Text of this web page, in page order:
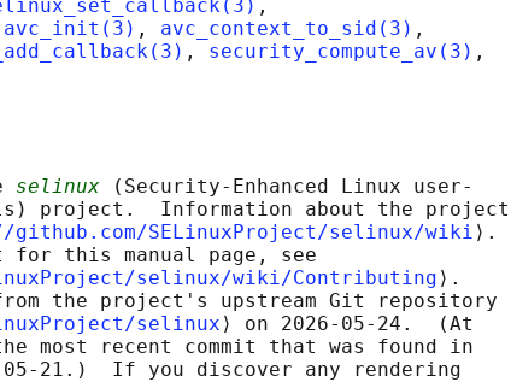
,
avc_init(3) , avc_context_to_sid(3) ,
, security_compute_av(3) ,
selinux (Security-Enhanced Linux user-
project.  Information about the project
SELinuxProject/selinux/wiki ⟩.
for this manual page, see
selinux/wiki/Contributing ⟩.
the project's upstream Git repository
selinux ⟩ on 2026-05-24.  (At
most recent commit that was found in
21.)  If you discover any rendering